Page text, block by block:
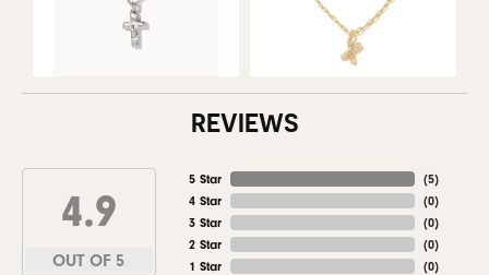
REVIEWS
4.9
OUT OF 5
5 Star
4 Star
3 Star
2 Star
1 Star
(5)
(0)
(0)
(0)
(0)